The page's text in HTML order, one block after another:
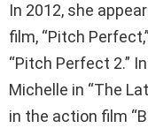
In 2012, she
film, “Pitch
“Pitch Perfect 2.”
Michelle in “The
in the action film